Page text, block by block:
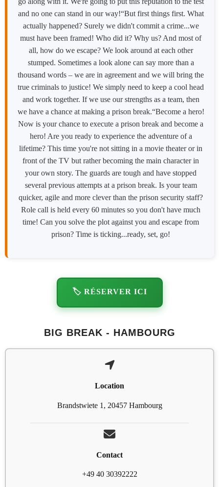
and no one can stand in our way!“But first things first. What
actually happened? Surely we didn't commit a crime...we
must have been framed! Who did it? Why us? And most of
all, how do we escape? We look around at each other
stumped. Sometimes a look alone can say more than a
thousand words – we are in agreement and we will bring the
true criminals to justice! We simply need to keep a cool head
and work together. If we use our strengths as a team, then
we have a chance at making a prison break.“Become a hero!
Now is your chance to execute a prison break and become a
hero! Are you ready to experience the adventure of a
lifetime? This time you're not sitting in a movie theater or in
front of the TV but rather becoming the main character in
your own story. The guards are tough and have stopped
several previous attempts at a prison break. Is your team
quicker, agile and more clever than the prison security staff?
Role call is held every 60 minutes so you don't have much
time! Can you solve the plot against you and escape from
prison? Time is ticking...ready, set, go!
🏷️ RÉSERVER ICI
BIG BREAK - HAMBOURG
Location
Brandstwiete 1, 20457 Hambourg
Contact
+49 40 30392222